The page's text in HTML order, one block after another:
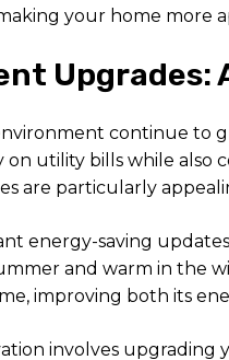
your home more
Upgrades:
continue to
on utility bills while
are particularly
energy-saving
and warm in the
improving both its
involves upgrading